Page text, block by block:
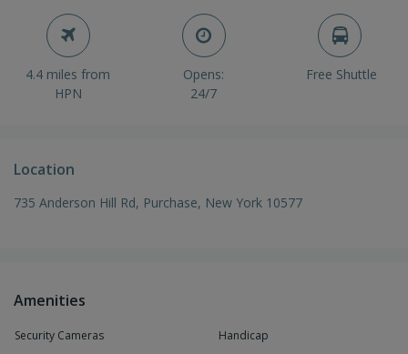
4.4 miles from
HPN
Opens:
24/7
Free Shuttle
Location
735 Anderson Hill Rd, Purchase, New York 10577
Amenities
Security Cameras Handicap